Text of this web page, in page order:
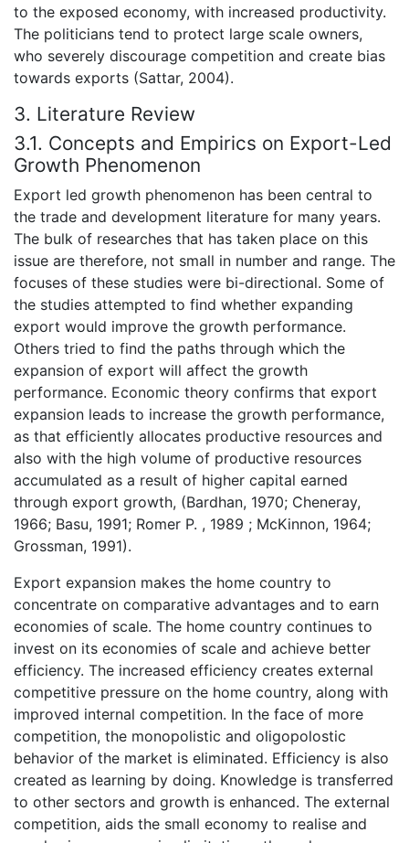
to the exposed economy, with increased productivity.
The politicians tend to protect large scale owners,
who severely discourage competition and create bias
towards exports (Sattar, 2004).
3. Literature Review
3.1. Concepts and Empirics on Export-Led
Growth Phenomenon
Export led growth phenomenon has been central to
the trade and development literature for many years.
The bulk of researches that has taken place on this
issue are therefore, not small in number and range. The
focuses of these studies were bi-directional. Some of
the studies attempted to find whether expanding
export would improve the growth performance.
Others tried to find the paths through which the
expansion of export will affect the growth
performance. Economic theory confirms that export
expansion leads to increase the growth performance,
as that efficiently allocates productive resources and
also with the high volume of productive resources
accumulated as a result of higher capital earned
through export growth, (Bardhan, 1970; Cheneray,
1966; Basu, 1991; Romer P. , 1989 ; McKinnon, 1964;
Grossman, 1991).
Export expansion makes the home country to
concentrate on comparative advantages and to earn
economies of scale. The home country continues to
invest on its economies of scale and achieve better
efficiency. The increased efficiency creates external
competitive pressure on the home country, along with
improved internal competition. In the face of more
competition, the monopolistic and oligopolostic
behavior of the market is eliminated. Efficiency is also
created as learning by doing. Knowledge is transferred
to other sectors and growth is enhanced. The external
competition, aids the small economy to realise and